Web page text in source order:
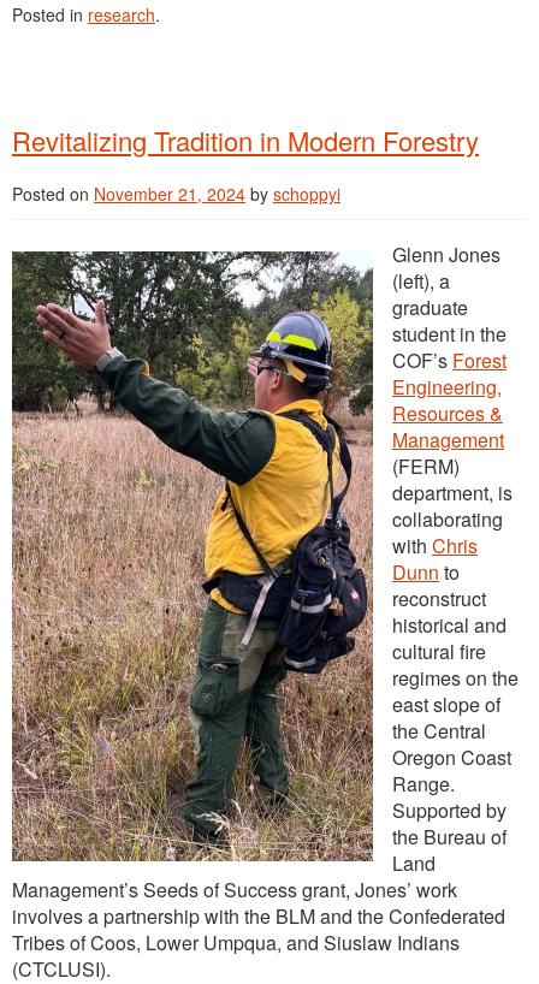
Posted in research.
Revitalizing Tradition in Modern Forestry
Posted on November 21, 2024 by schoppyi
Glenn Jones
(left), a
graduate
student in the
COF’s Forest
Engineering,
Resources &
Management
(FERM)
department, is
collaborating
with Chris
Dunn to
reconstruct
historical and
cultural fire
regimes on the
east slope of
the Central
Oregon Coast
Range.
Supported by
the Bureau of
Land
Management’s Seeds of Success grant, Jones’ work
involves a partnership with the BLM and the Confederated
Tribes of Coos, Lower Umpqua, and Siuslaw Indians
(CTCLUSI).